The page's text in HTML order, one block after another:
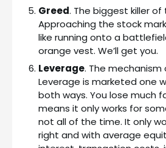
Greed. The biggest killer of
Approaching the stock
like running onto a
orange vest. We’ll get you.
Leverage. The mechanism
Leverage is marketed one
both ways. You lose much
means it only works for
not all of the time. It only
right and with average